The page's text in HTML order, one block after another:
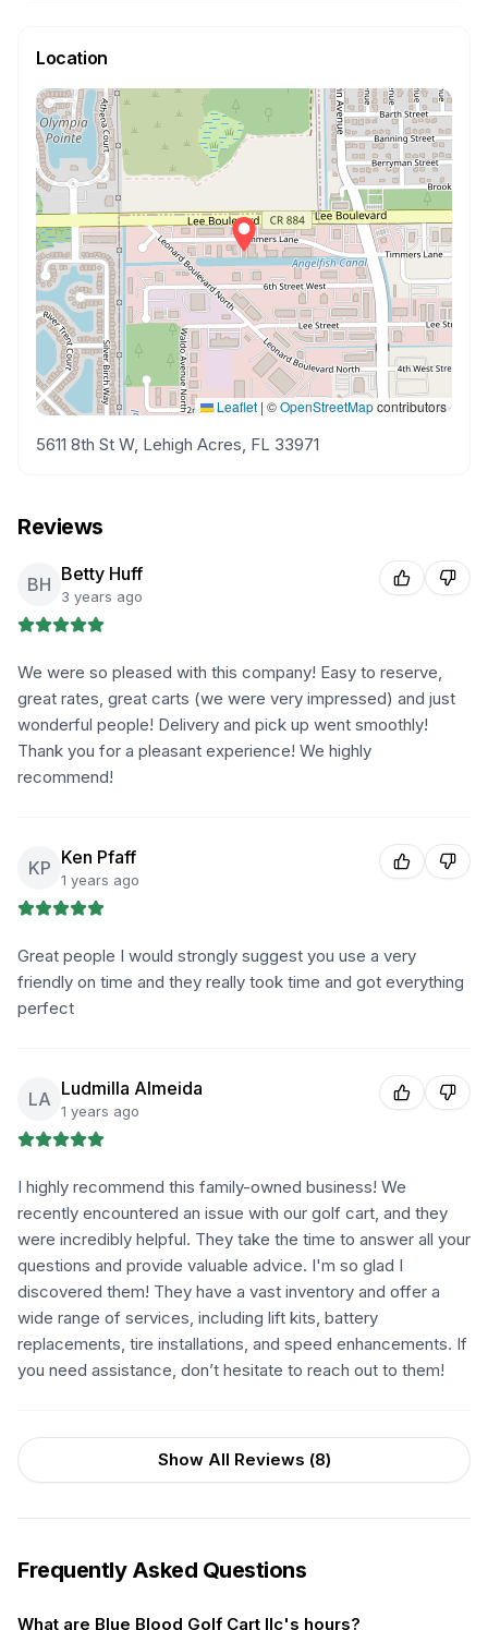
Location
Leaflet | ©OpenStreetMapcontributors
5611 8th St W, Lehigh Acres, FL 33971
Reviews
BH Betty Huff
3 years ago
We were so pleased with this company! Easy to reserve,
great rates, great carts (we were very impressed) and just
wonderful people! Delivery and pick up went smoothly!
Thank you for a pleasant experience! We highly
recommend!
KP Ken Pfaff
1 years ago
Great people I would strongly suggest you use a very
friendly on time and they really took time and got everything
perfect
LA Ludmilla Almeida
1 years ago
I highly recommend this family-owned business! We
recently encountered an issue with our golf cart, and they
were incredibly helpful. They take the time to answer all your
questions and provide valuable advice. I'm so glad I
discovered them! They have a vast inventory and offer a
wide range of services, including lift kits, battery
replacements, tire installations, and speed enhancements. If
you need assistance, don’t hesitate to reach out to them!
Show All Reviews (8)
Frequently Asked Questions
What are Blue Blood Golf Cart llc's hours?